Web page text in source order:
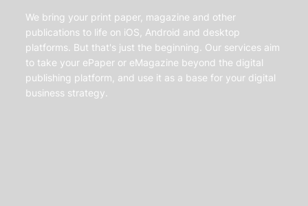
We bring your print paper, magazine and other
publications to life on iOS, Android and desktop
platforms. But that's just the beginning. Our services aim
to take your ePaper or eMagazine beyond the digital
publishing platform, and use it as a base for your digital
business strategy.